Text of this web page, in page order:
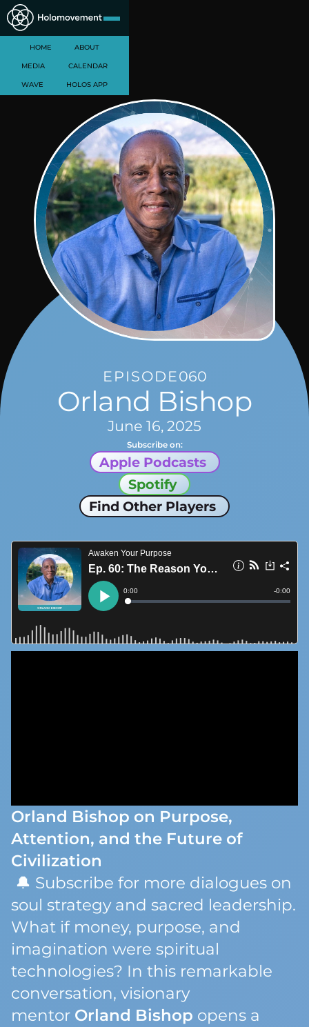
HOME ABOUT
MEDIA CALENDAR
WAVE HOLOS APP
EPISODE060
Orland Bishop
June 16, 2025
Subscribe on:
Apple Podcasts
Spotify
Find Other Players
Orland Bishop on Purpose,
Attention, and the Future of
Civilization
🔔 Subscribe for more dialogues on
soul strategy and sacred leadership.
What if money, purpose, and
imagination were spiritual
technologies? In this remarkable
conversation, visionary
mentor Orland Bishop opens a